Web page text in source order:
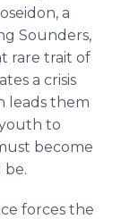
a
Sounders,
rare trait of
a crisis
leads them
to
become
forces the